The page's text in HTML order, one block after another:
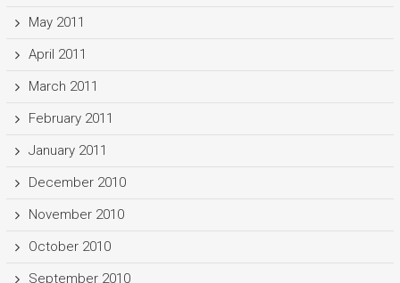
May 2011
April 2011
March 2011
February 2011
January 2011
December 2010
November 2010
October 2010
September 2010